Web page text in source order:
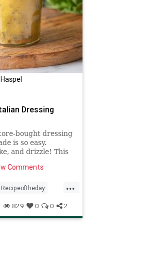
Dressing
bought dressing
is so easy.
and drizzle! This
flavors from the
Comments
...
Recipeoftheday
829 0 0 2